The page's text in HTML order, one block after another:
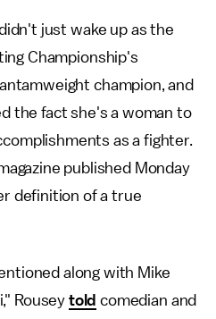
just wake up as the
Championship's
champion, and
the fact she's a woman to
as a fighter.
published Monday
definition of a true
along with Mike
Rousey told comedian and